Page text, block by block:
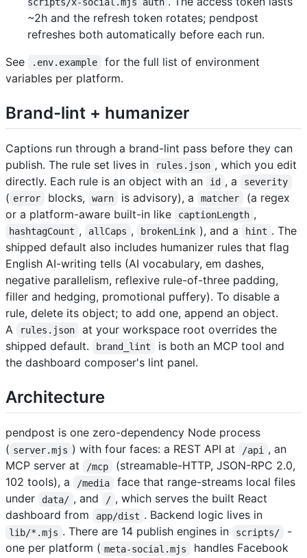
~2h and the refresh token rotates; pendpost
refreshes both automatically before each run.
See
.env.example
for the full list of environment
variables per platform.
Brand-lint + humanizer
Captions run through a brand-lint pass before they can
publish. The rule set lives in
rules.json , which you edit
directly. Each rule is an object with an
id , a severity
( error blocks, warn is advisory), a matcher
(a regex
or a platform-aware built-in like
captionLength ,
hashtagCount , allCaps , brokenLink ), and a hint . The
shipped default also includes humanizer rules that flag
English AI-writing tells (AI vocabulary, em dashes,
negative parallelism, reflexive rule-of-three padding,
filler and hedging, promotional puffery). To disable a
rule, delete its object; to add one, append an object.
A
rules.json
at your workspace root overrides the
shipped default.
brand_lint
is both an MCP tool and
the dashboard composer's lint panel.
Architecture
pendpost is one zero-dependency Node process
( server.mjs ) with four faces: a REST API at /api
, an
MCP server at
/mcp
(streamable-HTTP, JSON-RPC 2.0,
102 tools), a
/media
face that range-streams local files
under
data/ , and / , which serves the built React
dashboard from
app/dist . Backend logic lives in
lib/*.mjs . There are 14 publish engines in scripts/
-
one per platform ( meta-social.mjs
handles Facebook